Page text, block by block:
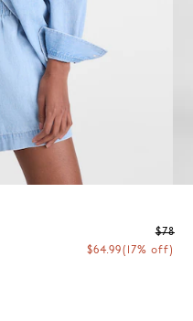
$78
$64.99(17% off)